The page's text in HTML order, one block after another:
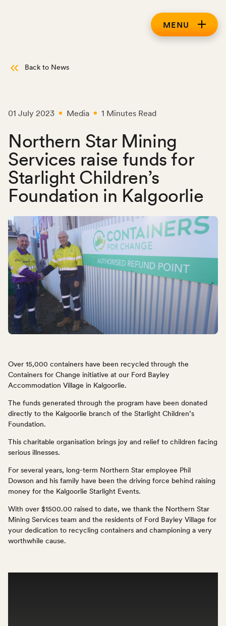
MENU
Back to News
01 July 2023 Media 1 Minutes Read
Northern Star Mining
Services raise funds for
Starlight Children’s
Foundation in Kalgoorlie
Over 15,000 containers have been recycled through the
Containers for Change initiative at our Ford Bayley
Accommodation Village in Kalgoorlie.
The funds generated through the program have been donated
directly to the Kalgoorlie branch of the Starlight Children’s
Foundation.
This charitable organisation brings joy and relief to children facing
serious illnesses.
For several years, long-term Northern Star employee Phil
Dowson and his family have been the driving force behind raising
money for the Kalgoorlie Starlight Events.
With over $1500.00 raised to date, we thank the Northern Star
Mining Services team and the residents of Ford Bayley Village for
your dedication to recycling containers and championing a very
worthwhile cause.